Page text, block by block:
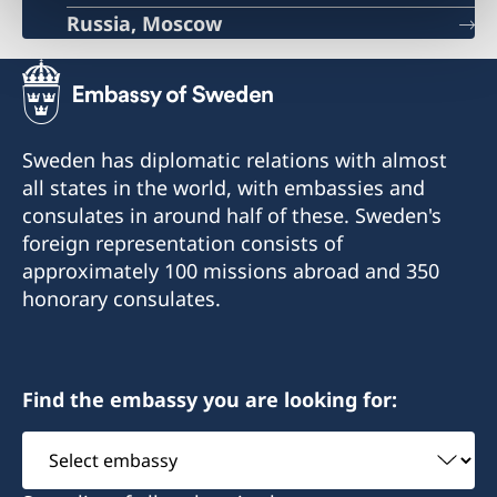
Russia, Moscow
Sweden has diplomatic relations with almost
all states in the world, with embassies and
consulates in around half of these. Sweden's
foreign representation consists of
approximately 100 missions abroad and 350
honorary consulates.
Find the embassy you are looking for:
Select
embassy